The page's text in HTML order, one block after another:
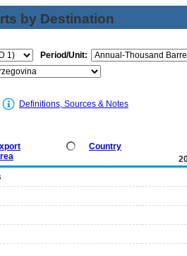
by Destination
Period/Unit:
Definitions, Sources & Notes
Country